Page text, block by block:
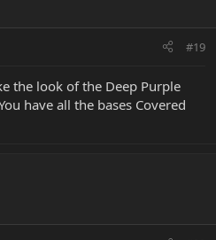
#19
the look of the Deep Purple
have all the bases Covered